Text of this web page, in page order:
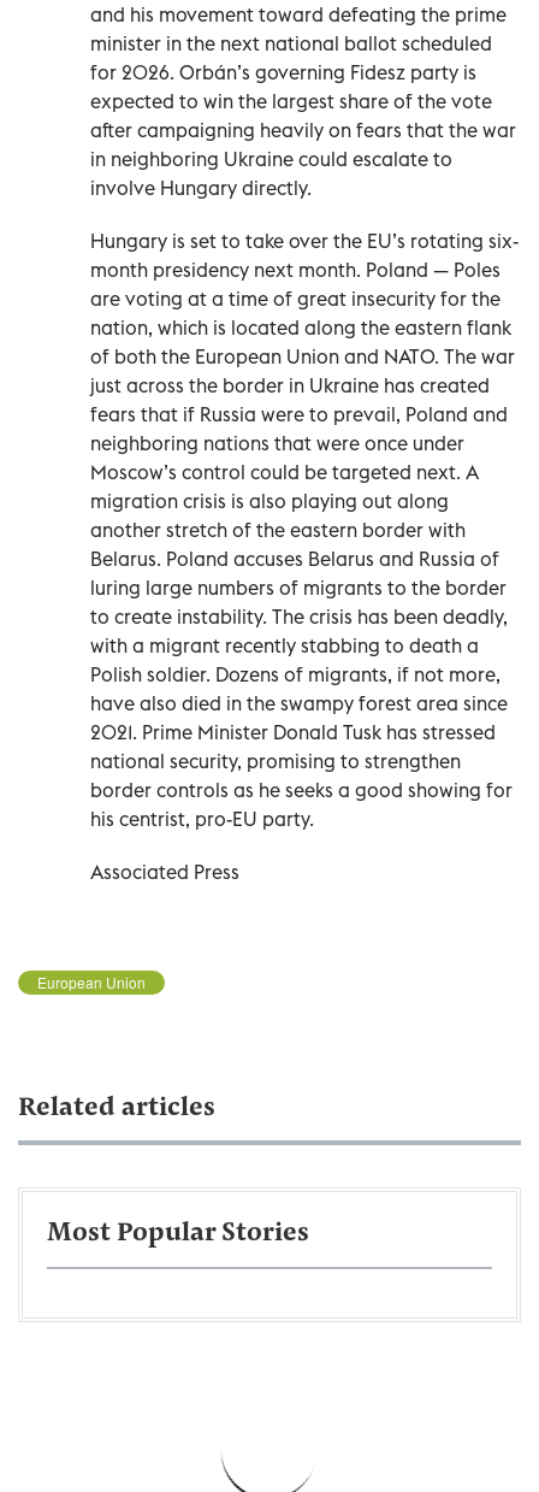
and his movement toward defeating the prime
minister in the next national ballot scheduled
for 2026. Orbán’s governing Fidesz party is
expected to win the largest share of the vote
after campaigning heavily on fears that the war
in neighboring Ukraine could escalate to
involve Hungary directly.
Hungary is set to take over the EU’s rotating six-
month presidency next month. Poland — Poles
are voting at a time of great insecurity for the
nation, which is located along the eastern flank
of both the European Union and NATO. The war
just across the border in Ukraine has created
fears that if Russia were to prevail, Poland and
neighboring nations that were once under
Moscow’s control could be targeted next. A
migration crisis is also playing out along
another stretch of the eastern border with
Belarus. Poland accuses Belarus and Russia of
luring large numbers of migrants to the border
to create instability. The crisis has been deadly,
with a migrant recently stabbing to death a
Polish soldier. Dozens of migrants, if not more,
have also died in the swampy forest area since
2021. Prime Minister Donald Tusk has stressed
national security, promising to strengthen
border controls as he seeks a good showing for
his centrist, pro-EU party.
Associated Press
European Union
Related articles
Most Popular Stories